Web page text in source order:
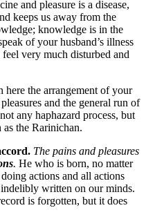
and pleasure is a disease,
keeps us away from the
knowledge is in the
of your husband’s illness
very much disturbed and
here the arrangement of your
and the general run of
any haphazard process, but
the Rarinichan.
The pains and pleasures
. He who is born, no matter
actions and all actions
written on our minds.
is forgotten, but it does